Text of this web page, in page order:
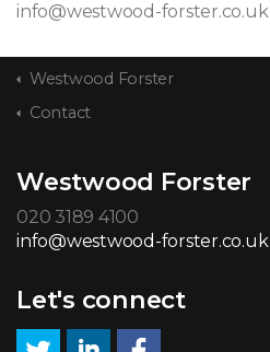
info@westwood-forster.co.uk
Westwood Forster
Contact
Westwood Forster
020 3189 4100
info@westwood-forster.co.uk
Let's connect